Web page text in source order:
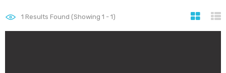
1 Results Found (Showing 1 - 1)